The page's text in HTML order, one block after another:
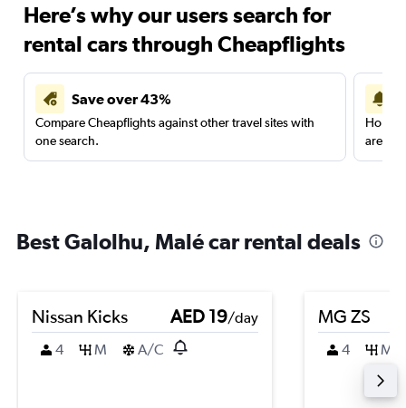
Here’s why our users search for
rental cars through Cheapflights
Save over 43%
Compare Cheapflights against other travel sites with
one search.
are
Best Galolhu, Malé car rental deals
Nissan Kicks AED 19/day
4
M A/C
MG ZS
4 M